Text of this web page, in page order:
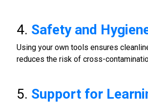
4. Safety and
Using your own tools ensures
reduces the risk of cross-
5. Support for